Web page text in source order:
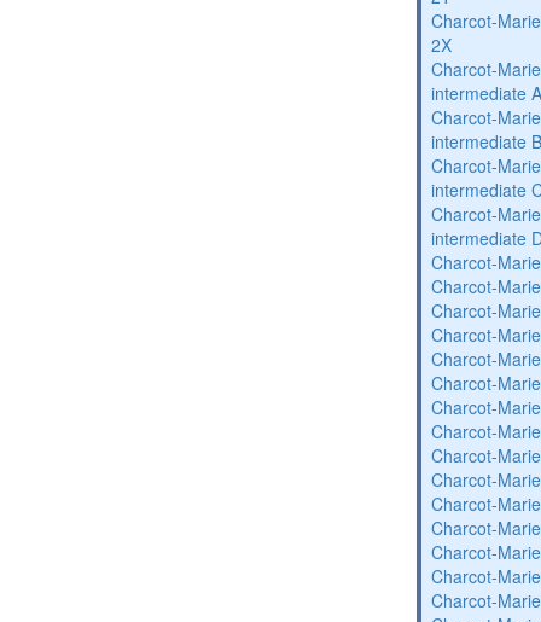
Charcot-
2X
Charcot-
intermediate
Charcot-
intermediate
Charcot-
intermediate
Charcot-
intermediate
Charcot-
Charcot-
Charcot-
Charcot-
Charcot-
Charcot-
Charcot-
Charcot-
Charcot-
Charcot-
Charcot-
Charcot-
Charcot-
Charcot-
Charcot-